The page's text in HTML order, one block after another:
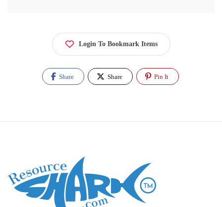
Login To Bookmark Items
Share Share Pin It